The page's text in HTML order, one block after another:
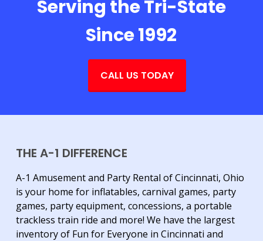
Serving the Tri-State
Since 1992
CALL US TODAY
THE A-1 DIFFERENCE
A-1 Amusement and Party Rental of Cincinnati, Ohio
is your home for inflatables, carnival games, party
games, party equipment, concessions, a portable
trackless train ride and more! We have the largest
inventory of Fun for Everyone in Cincinnati and